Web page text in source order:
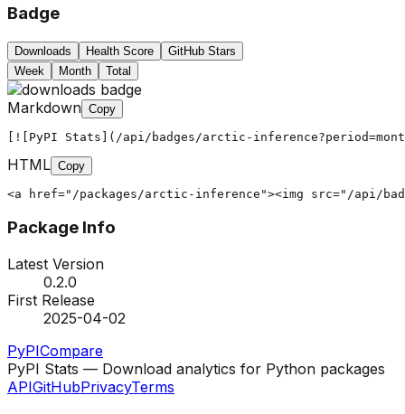
Badge
Downloads Health Score
GitHub Stars
Week
Month Total
Markdown Copy
[![PyPI Stats](/api/badges/arctic-
HTML Copy
<a href="/packages/arctic-inference"><img src="/api/
Package Info
Latest Version
0.2.0
First Release
2025-04-02
PyPICompare
PyPI Stats — Download analytics for Python packages
APIGitHubPrivacyTerms